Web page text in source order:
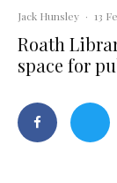
Jack Hunsley · 13
Roath
space for